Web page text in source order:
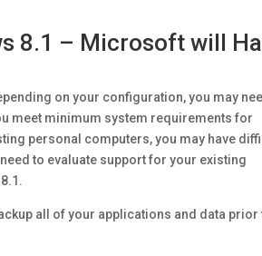
8.1 – Microsoft will
on your configuration, you may
meet minimum system requirements for
personal computers, you may have
to evaluate support for your existing
all of your applications and data prior